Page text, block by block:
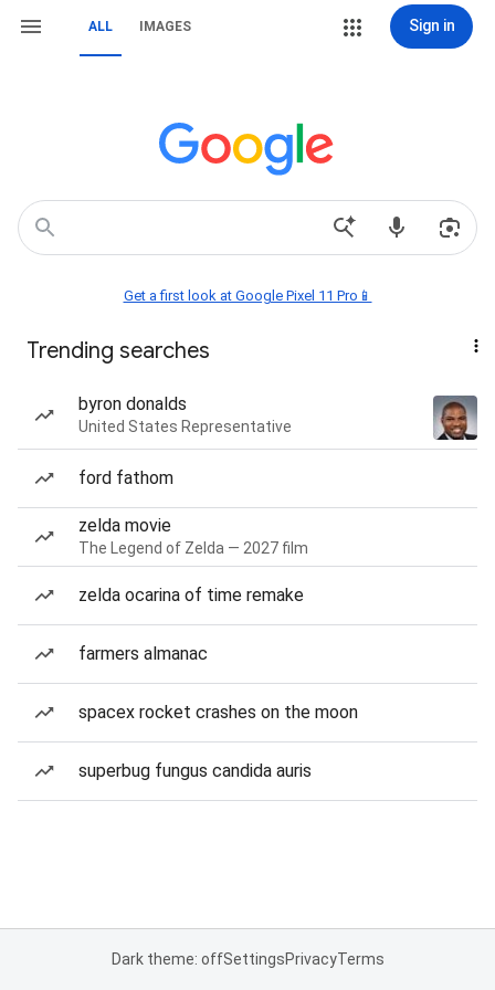
ALL IMAGES Sign in
Get a first look at Google Pixel 11 Pro📱
Trending searches
byron donalds
United States Representative
ford fathom
zelda movie
The Legend of Zelda — 2027 film
zelda ocarina of time remake
farmers almanac
spacex rocket crashes on the moon
superbug fungus candida auris
Dark theme: offSettingsPrivacyTerms